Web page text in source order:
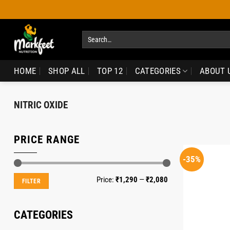
to
content
HOME SHOP ALL TOP 12 CATEGORIES ABOUT
NITRIC OXIDE
PRICE RANGE
Min
price
Max
priceFILTER Price: ₹1,290 —₹2,080
CATEGORIES
-35%